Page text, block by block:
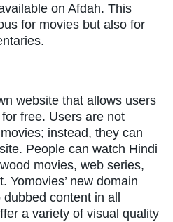
on Afdah. This
for movies but also for
website that allows users
free. Users are not
instead, they can
People can watch Hindi
movies, web series,
Yomovies’ new domain
content in all
a variety of visual quality